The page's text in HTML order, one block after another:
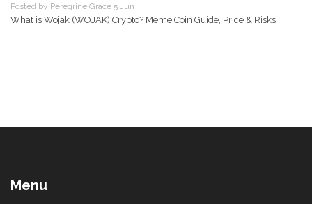
Posted by Peregrine Grace 5 Jun
What is Wojak (WOJAK) Crypto? Meme Coin Guide, Price & Risks
Menu